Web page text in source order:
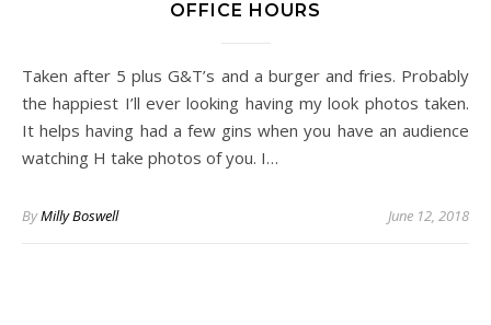
OFFICE HOURS
Taken after 5 plus G&T’s and a burger and fries. Probably
the happiest I’ll ever looking having my look photos taken.
It helps having had a few gins when you have an audience
watching H take photos of you. I…
ByMilly Boswell June 12, 2018